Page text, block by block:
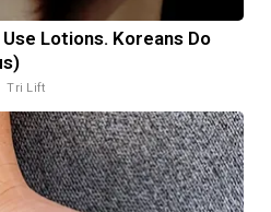
Lotions. Koreans Do
Tri Lift